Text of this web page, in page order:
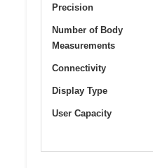
Precision
Number of Body
Measurements
Connectivity
Display Type
User Capacity